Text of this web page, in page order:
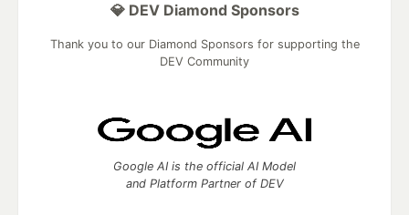
💎 DEV Diamond Sponsors
Thank you to our Diamond Sponsors for supporting the
DEV Community
Google AI is the official AI Model
and Platform Partner of DEV